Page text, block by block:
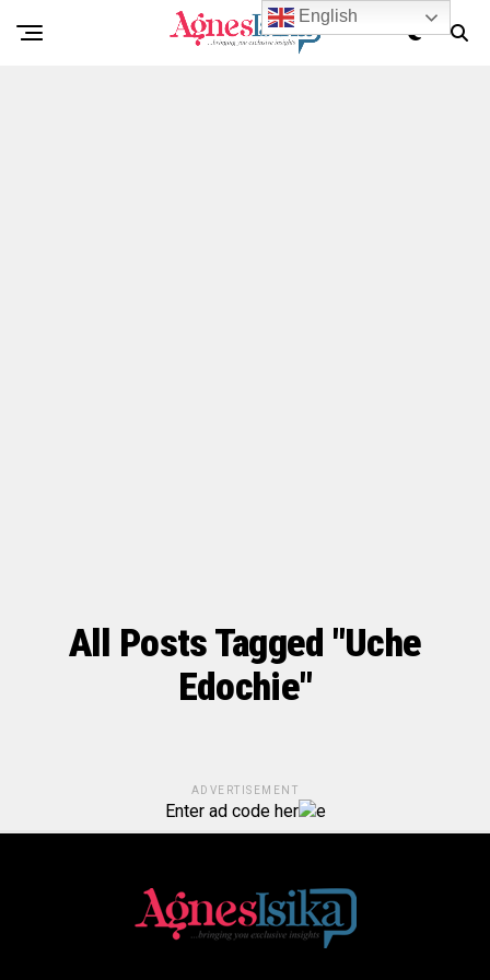
All Posts Tagged "Uche
Edochie"
ADVERTISEMENT
Enter ad code her e
English